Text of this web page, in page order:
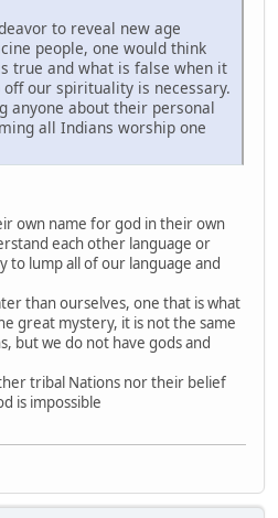
to reveal new age
people, one would think
true and what is false when it
our spirituality is necessary.
anyone about their personal
all Indians worship one
own name for god in their own
each other language or
to lump all of our language and
than ourselves, one that is what
great mystery, it is not the same
but we do not have gods and
tribal Nations nor their belief
is impossible